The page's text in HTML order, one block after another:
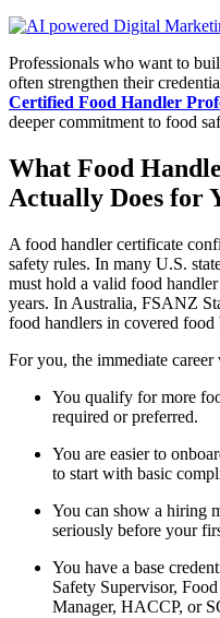
Professionals who want to
often strengthen their
Certified Food Handler
deeper commitment to food
What Food
Actually Does for
A food handler certificate
safety rules. In many U.S.
must hold a valid food
years. In Australia, FSANZ
food handlers in covered food
For you, the immediate career
You qualify for more
required or preferred.
You are easier to
to start with basic
You can show a hiring
seriously before your
You have a base
Safety Supervisor,
Manager, HACCP, or